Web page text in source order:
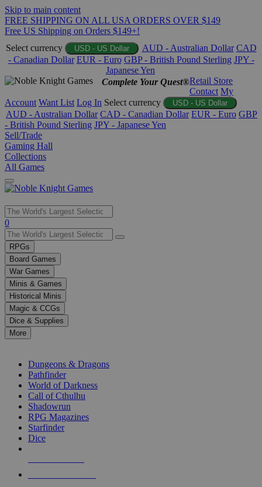
Skip to main content
FREE SHIPPING ON ALL USA ORDERS OVER $149
Free US Shipping on Orders $149+!
Select currency
USD - US Dollar AUD - Australian Dollar CAD
- Canadian Dollar EUR - Euro GBP - British Pound Sterling JPY -
Japanese Yen
Complete Your Quest®Retail Store
Contact My
Account Want List Log In Select currency USD - US Dollar
AUD - Australian Dollar CAD - Canadian Dollar EUR - Euro GBP
- British Pound Sterling JPY - Japanese Yen
Sell/Trade
Gaming Hall
Collections
All Games
Use
the
up
and
down
arrows
to
select
a
result.
Press
enter
selected
touch
0
RPGs
Board Games
War Games
Minis & Games
Historical Minis
Magic & CCGs
Dice & Supplies
More
Dungeons & Dragons
Pathfinder
World of Darkness
Call of Cthulhu
Shadowrun
RPG Magazines
Starfinder
Dice